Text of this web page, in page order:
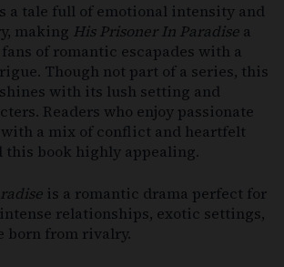
a tale full of emotional intensity and
making His Prisoner In Paradise a
of romantic escapades with a
Though not part of a series, this
with its lush setting and
Readers who enjoy passionate
a mix of conflict and heartfelt
this book highly appealing.
is a romantic drama perfect for
relationships, exotic settings,
born from rivalry.